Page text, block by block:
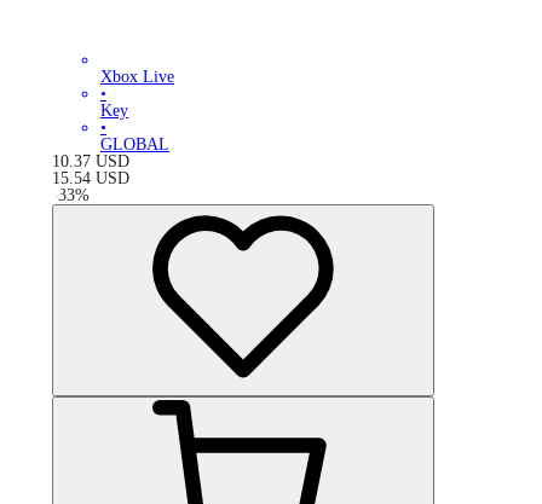
Xbox Live
•
Key
•
GLOBAL
10.37 USD
15.54 USD
-33%